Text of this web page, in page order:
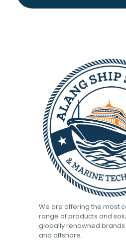
We are offering the most
range of products and
globally renowned
and offshore.